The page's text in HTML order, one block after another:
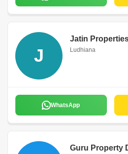
J
Jatin
Ludhiana
WhatsApp
Guru Property